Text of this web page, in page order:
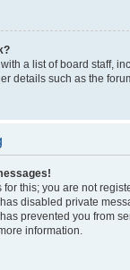
a list of board staff,
details such as the
this; you are not
disabled private
prevented you from
information.